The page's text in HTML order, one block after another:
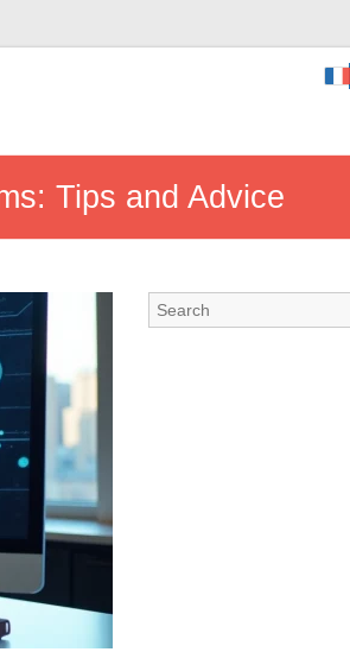
Tips and Advice